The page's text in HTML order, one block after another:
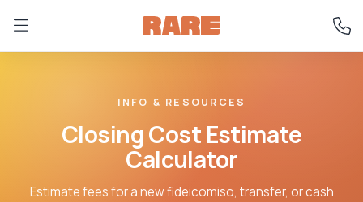
INFO & RESOURCES
Closing Cost Estimate
Calculator
Estimate fees for a new fideicomiso, transfer, or cash